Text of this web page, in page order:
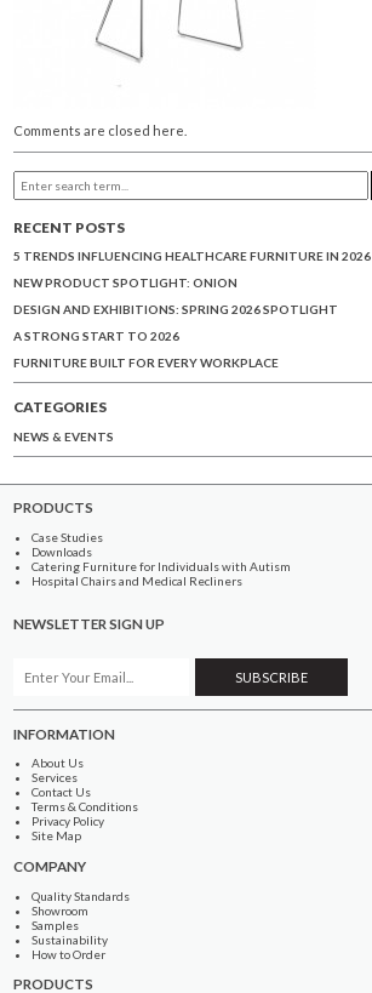
Comments are closed here.
RECENT POSTS
5 TRENDS INFLUENCING HEALTHCARE FURNITURE IN 2026
NEW PRODUCT SPOTLIGHT: ONION
DESIGN AND EXHIBITIONS: SPRING 2026 SPOTLIGHT
A STRONG START TO 2026
FURNITURE BUILT FOR EVERY WORKPLACE
CATEGORIES
NEWS & EVENTS
PRODUCTS
Case Studies
Downloads
Catering Furniture for Individuals with Autism
Hospital Chairs and Medical Recliners
NEWSLETTER SIGN UP
INFORMATION
About Us
Services
Contact Us
Terms & Conditions
Privacy Policy
Site Map
COMPANY
Quality Standards
Showroom
Samples
Sustainability
How to Order
PRODUCTS